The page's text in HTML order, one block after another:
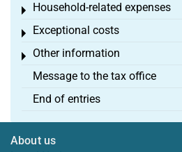
Household-related expenses
Toggle menu
Exceptional costs
Toggle menu
Other information
Toggle menu
Message to the tax office
End of entries
About us